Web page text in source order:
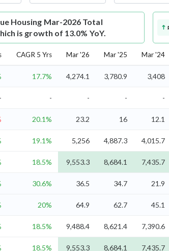
Housing Mar-2026 Total
is growth of 13.0% YoY.
CAGR 5 Yrs Mar '26 Mar '25 Mar '24
17.7% 4,274.1 3,780.9 3,408
- - - - -
20.1% 23.2 16 12.1
19.1% 5,256 4,887.3 4,015.7
18.5% 9,553.3 8,684.1 7,435.7
30.6% 36.5 34.7 21.9
20% 64.9 62.7 45.1
18.5% 9,488.4 8,621.4 7,390.6
18.5% 9,553.3 8,684.1 7,435.7